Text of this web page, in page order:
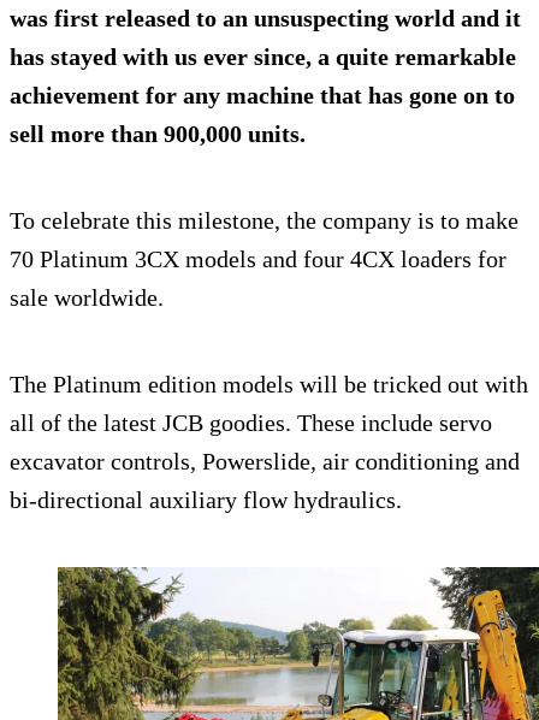
was first released to an unsuspecting world and it
has stayed with us ever since, a quite remarkable
achievement for any machine that has gone on to
sell more than 900,000 units.
To celebrate this milestone, the company is to make
70 Platinum 3CX models and four 4CX loaders for
sale worldwide.
The Platinum edition models will be tricked out with
all of the latest JCB goodies. These include servo
excavator controls, Powerslide, air conditioning and
bi-directional auxiliary flow hydraulics.